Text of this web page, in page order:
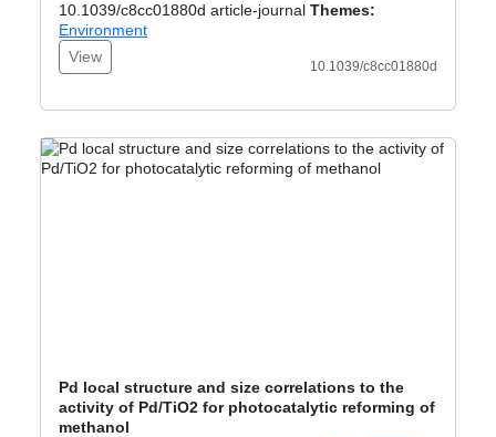
10.1039/c8cc01880d article-journal Themes:
Environment
View
10.1039/c8cc01880d
Pd local structure and size correlations to the
activity of Pd/TiO2 for photocatalytic reforming of
methanol